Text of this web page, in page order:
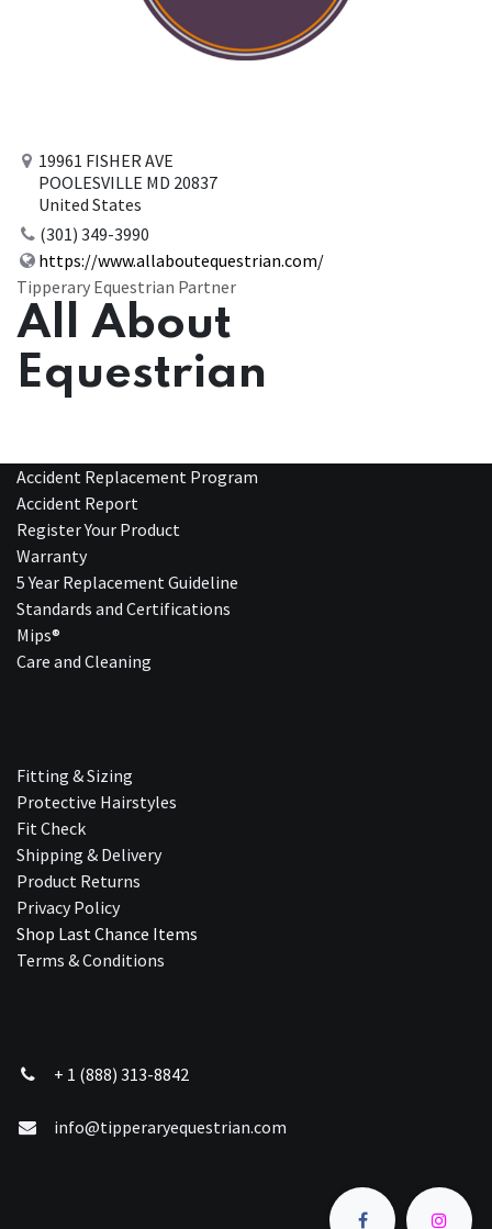
19961 FISHER AVE
POOLESVILLE MD 20837
United States
(301) 349-3990
https://www.allaboutequestrian.com/
Tipperary Equestrian Partner
All About
Equestrian
Accident Replacement Program
Accident Report
Register Your Product
Warranty
5 Year Replacement Guideline
Standards and Certifications
Mips®
Care and Cleaning
Fitting & Sizing
Protective Hairstyles
Fit Check
Shipping & Delivery
Product Returns
Privacy Policy
Shop Last Chance Ite​ms
Terms & Conditions
+ 1 (888) 313-8842
info@tipperaryequestrian.com